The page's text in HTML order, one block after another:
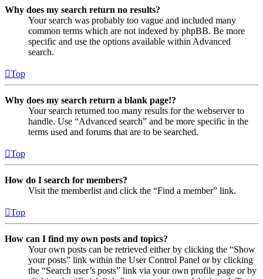
Why does my search return no results?
Your search was probably too vague and included many
common terms which are not indexed by phpBB. Be more
specific and use the options available within Advanced
search.
Top
Why does my search return a blank page!?
Your search returned too many results for the webserver to
handle. Use “Advanced search” and be more specific in the
terms used and forums that are to be searched.
Top
How do I search for members?
Visit the memberlist and click the “Find a member” link.
Top
How can I find my own posts and topics?
Your own posts can be retrieved either by clicking the “Show
your posts” link within the User Control Panel or by clicking
the “Search user’s posts” link via your own profile page or by